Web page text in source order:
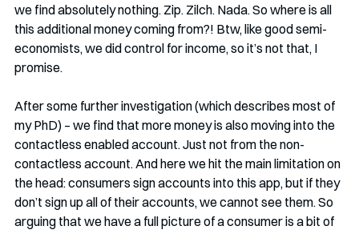
we find absolutely nothing. Zip. Zilch. Nada. So where is all
this additional money coming from?! Btw, like good semi-
economists, we did control for income, so it’s not that, I
promise.
After some further investigation (which describes most of
my PhD) – we find that more money is also moving into the
contactless enabled account. Just not from the non-
contactless account. And here we hit the main limitation on
the head: consumers sign accounts into this app, but if they
don’t sign up all of their accounts, we cannot see them. So
arguing that we have a full picture of a consumer is a bit of